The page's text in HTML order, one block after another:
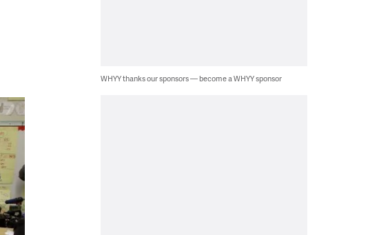
WHYY thanks our sponsors — become a WHYY sponsor